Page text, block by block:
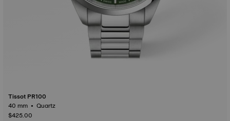
Tissot PR100
40 mm • Quartz
$425.00